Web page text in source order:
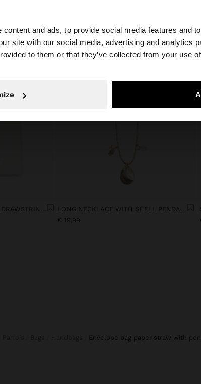
and ads, to provide social media features and
site with our social media, advertising and analytics
to them or that they’ve collected from your use
site from Bulgaria. Do you want to browse our
€ 19,99
envelope bag paper straw with